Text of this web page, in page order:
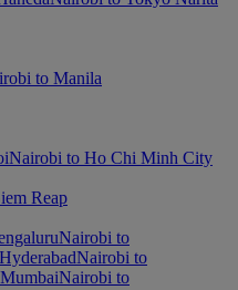
to Manila
Nairobi to Ho Chi Minh City
Reap
Nairobi to
Nairobi to
Nairobi to